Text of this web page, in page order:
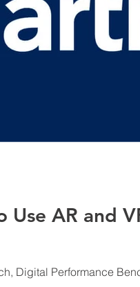
Use AR and
Digital Performance